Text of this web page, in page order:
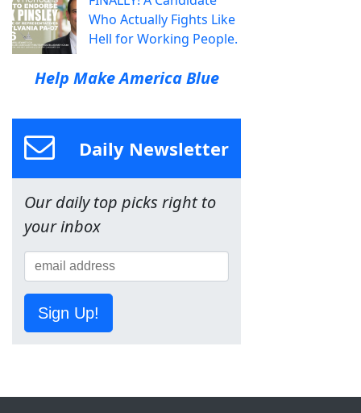
Who Actually Fights Like
Hell for Working People.
Help Make America Blue
Daily Newsletter
Our daily top picks right to
your inbox
Sign Up!